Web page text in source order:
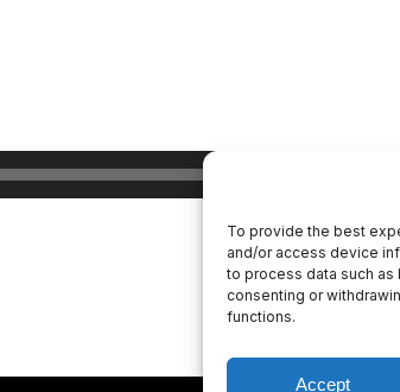
To provide the best
and/or access device
to process data such as
consenting or
functions.
Accept